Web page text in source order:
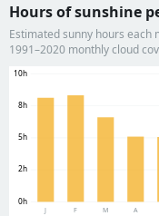
Hours of sunshine
Estimated sunny hours each
1991–2020 monthly cloud
0h
2h
5h
8h
10h
J F M A